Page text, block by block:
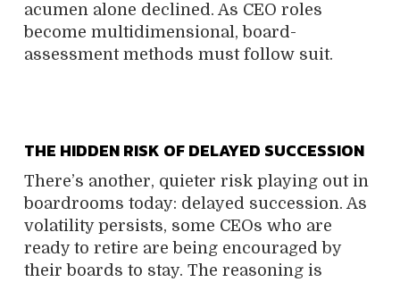
acumen alone declined. As CEO roles
become multidimensional, board-
assessment methods must follow suit.
THE HIDDEN RISK OF DELAYED SUCCESSION
There’s another, quieter risk playing out in
boardrooms today: delayed succession. As
volatility persists, some CEOs who are
ready to retire are being encouraged by
their boards to stay. The reasoning is